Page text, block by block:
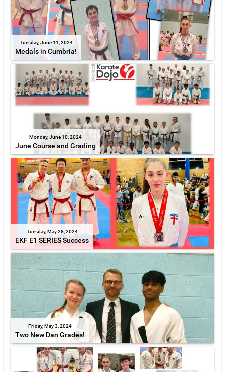
Tuesday, June 11, 2024
Medals in Cumbria!
Monday, June 10, 2024
June Course and Grading
Tuesday, May 28, 2024
EKF E1 SERIES Success
Friday, May 3, 2024
Two New Dan Grades!